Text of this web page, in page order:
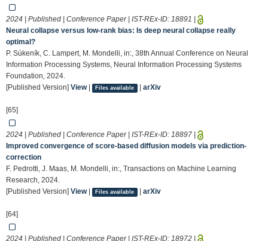
2024 | Published | Conference Paper | IST-REx-ID: 18891
Neural collapse versus low-rank bias: Is deep neural collapse really
optimal?
P. Súkeník, C. Lampert, M. Mondelli, in:, 38th Annual Conference on Neural
Information Processing Systems, Neural Information Processing Systems
Foundation, 2024.
[Published Version] View| Files available | arXiv
[65]
2024 | Published | Conference Paper | IST-REx-ID: 18897
Improved convergence of score-based diffusion models via prediction-
correction
F. Pedrotti, J. Maas, M. Mondelli, in:, Transactions on Machine Learning
Research, 2024.
[Published Version] View| Files available | arXiv
[64]
2024 | Published | Conference Paper | IST-REx-ID: 18972